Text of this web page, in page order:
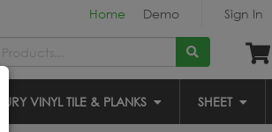
Sign In
Demo
Home
VINYL TILE & PLANKS SHEET